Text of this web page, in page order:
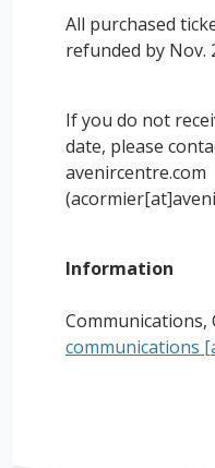
All purchased
refunded by Nov.
If you do not
date, please
avenircentre.com
Information
communications